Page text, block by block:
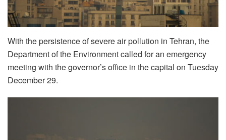
With the persistence of severe air pollution in Tehran, the
Department of the Environment called for an emergency
meeting with the governor’s office in the capital on Tuesday
December 29.